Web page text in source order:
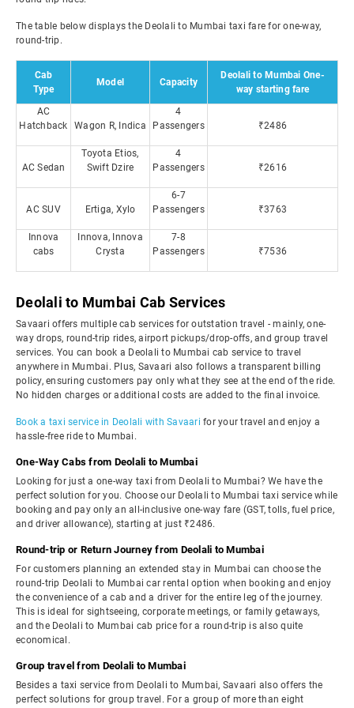
The table below displays the Deolali to Mumbai taxi fare for one-way,
round-trip.
Cab
Type
Model Capacity
Deolali to Mumbai One-
way starting fare
AC
Hatchback
Wagon R, Indica
4
Passengers
₹2486
AC Sedan
Toyota Etios,
Swift Dzire
4
Passengers
₹2616
AC SUV Ertiga, Xylo
6-7
Passengers
₹3763
Innova
cabs
Innova, Innova
Crysta
7-8
Passengers
₹7536
Deolali to Mumbai Cab Services
Savaari offers multiple cab services for outstation travel - mainly, one-
way drops, round-trip rides, airport pickups/drop-offs, and group travel
services. You can book a Deolali to Mumbai cab service to travel
anywhere in Mumbai. Plus, Savaari also follows a transparent billing
policy, ensuring customers pay only what they see at the end of the ride.
No hidden charges or additional costs are added to the final invoice.
Book a taxi service in Deolali with Savaari for your travel and enjoy a
hassle-free ride to Mumbai.
One-Way Cabs from Deolali to Mumbai
Looking for just a one-way taxi from Deolali to Mumbai? We have the
perfect solution for you. Choose our Deolali to Mumbai taxi service while
booking and pay only an all-inclusive one-way fare (GST, tolls, fuel price,
and driver allowance), starting at just ₹2486.
Round-trip or Return Journey from Deolali to Mumbai
For customers planning an extended stay in Mumbai can choose the
round-trip Deolali to Mumbai car rental option when booking and enjoy
the convenience of a cab and a driver for the entire leg of the journey.
This is ideal for sightseeing, corporate meetings, or family getaways,
and the Deolali to Mumbai cab price for a round-trip is also quite
economical.
Group travel from Deolali to Mumbai
Besides a taxi service from Deolali to Mumbai, Savaari also offers the
perfect solutions for group travel. For a group of more than eight